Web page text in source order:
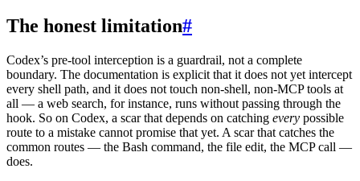
The honest limitation#
Codex’s pre-tool interception is a guardrail, not a complete
boundary. The documentation is explicit that it does not yet intercept
every shell path, and it does not touch non-shell, non-MCP tools at
all — a web search, for instance, runs without passing through the
hook. So on Codex, a scar that depends on catching every possible
route to a mistake cannot promise that yet. A scar that catches the
common routes — the Bash command, the file edit, the MCP call —
does.